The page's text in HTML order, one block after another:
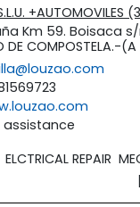
+AUTOMOVILES
Km 59. Boisaca
DE COMPOSTELA.-
assistance
ELCTRICAL REPAIR